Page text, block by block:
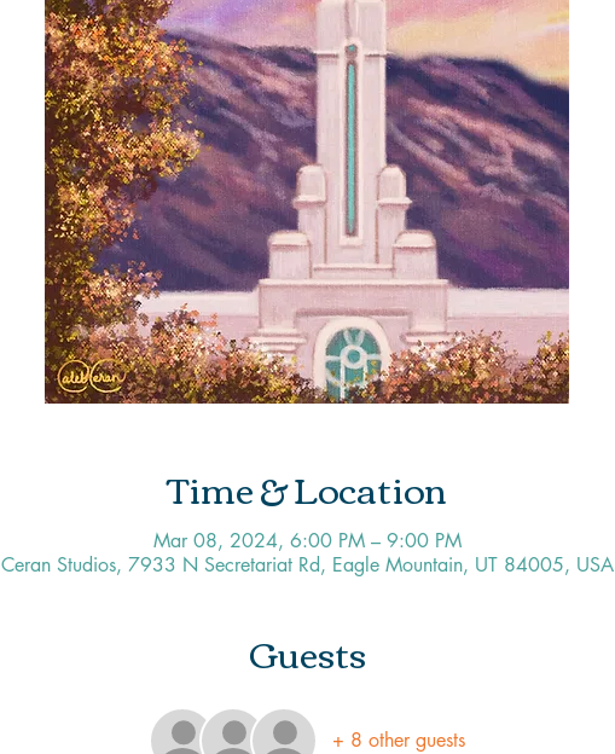
Time & Location
Mar 08, 2024, 6:00 PM – 9:00 PM
Ceran Studios, 7933 N Secretariat Rd, Eagle Mountain, UT 84005, USA
Guests
+ 8 other guests